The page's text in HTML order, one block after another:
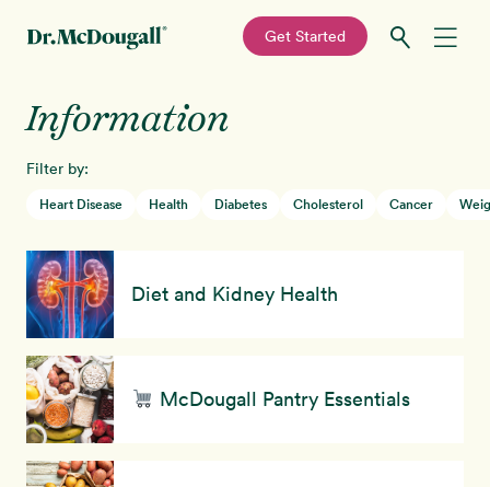
primary
navigation
content
—
Get Started
Recipes
Education
Shop
About
Sign In
Information
Filter by:
Heart Disease Health Diabetes Cholesterol Cancer
Diet and Kidney Health
McDougall Pantry Essentials